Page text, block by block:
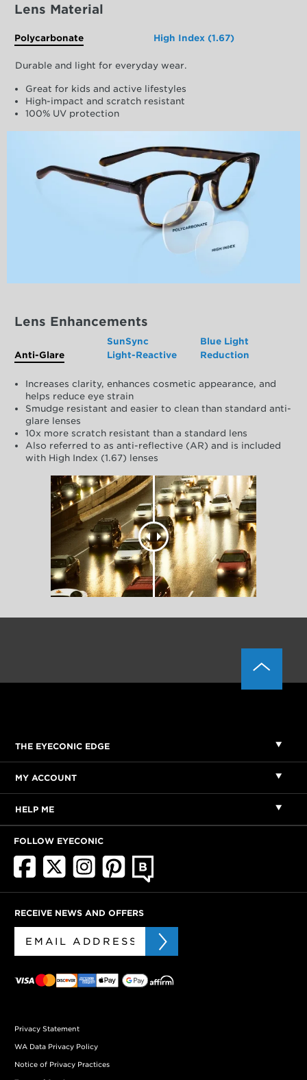
Lens Material
Polycarbonate High Index (1.67)
Durable and light for everyday wear.
Great for kids and active lifestyles
High-impact and scratch resistant
100% UV protection
Lens Enhancements
Anti-Glare
SunSync
Light-Reactive
Blue Light
Reduction
Increases clarity, enhances cosmetic appearance, and
helps reduce eye strain
Smudge resistant and easier to clean than standard anti-
glare lenses
10x more scratch resistant than a standard lens
Also referred to as anti-reflective (AR) and is included
with High Index (1.67) lenses
THE EYECONIC EDGE
MY ACCOUNT
HELP ME
FOLLOW EYECONIC
RECEIVE NEWS AND OFFERS
Privacy Statement
WA Data Privacy Policy
Notice of Privacy Practices